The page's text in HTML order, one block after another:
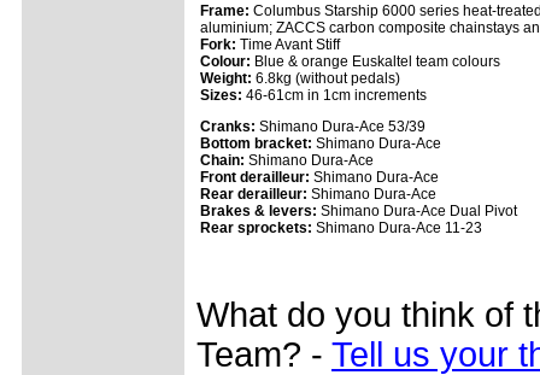
Frame: Columbus Starship 6000 series heat-
aluminium; ZACCS carbon composite chainstays
Fork: Time Avant Stiff
Colour: Blue & orange Euskaltel team colours
Weight: 6.8kg (without pedals)
Sizes: 46-61cm in 1cm increments
Cranks: Shimano Dura-Ace 53/39
Bottom bracket: Shimano Dura-Ace
Chain: Shimano Dura-Ace
Front derailleur: Shimano Dura-Ace
Rear derailleur: Shimano Dura-Ace
Brakes & levers: Shimano Dura-Ace Dual Pivot
Rear sprockets: Shimano Dura-Ace 11-23
What do you think of
Team? - Tell us your